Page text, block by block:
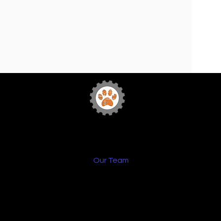
Our Team